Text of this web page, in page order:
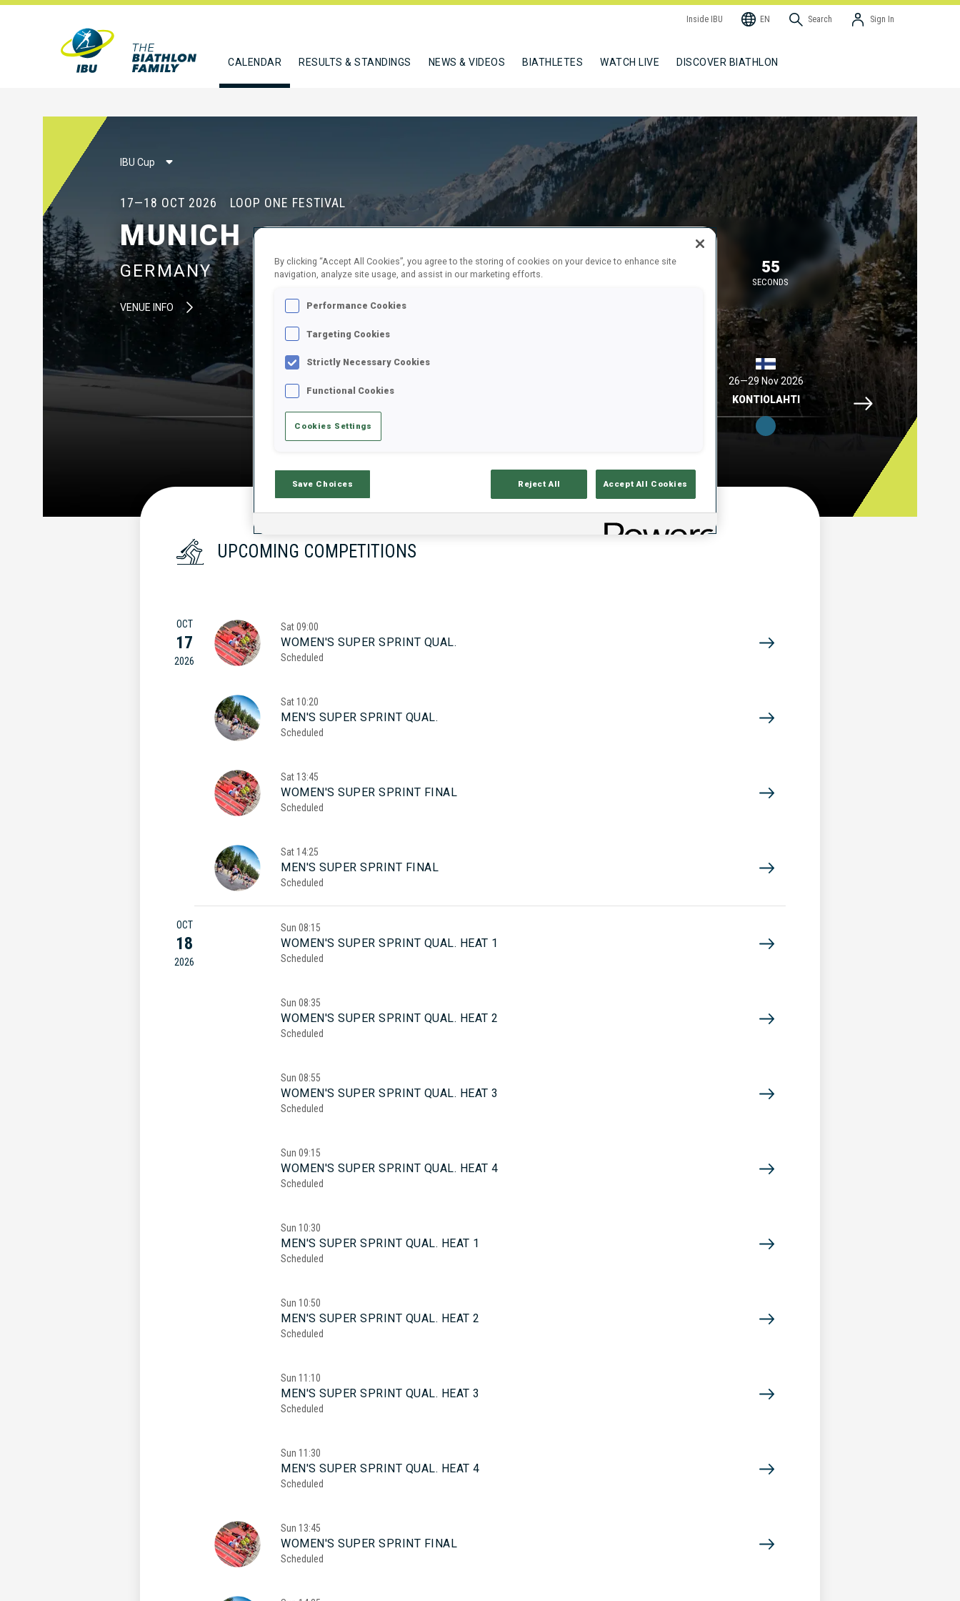
Inside IBU EN Search Sign In
CALENDAR RESULTS & STANDINGS NEWS & VIDEOS BIATHLETES WATCH LIVE DISCOVER BIATHLON
IBU Cup
17—18 OCT 2026 LOOP ONE FESTIVAL
MUNICH
GERMANY
VENUE INFO
68 23 54
SECONDS
26—29 Nov 2026
KONTIOLAHTI
HOCHFILZEN
Idre Fjaell, 26—29
UPCOMING COMPETITIONS
OCT
17
2026
Sat09:00
WOMEN'S SUPER SPRINT QUAL.
Scheduled
Sat 10:20
MEN'S SUPER SPRINT QUAL.
Scheduled
Sat 13:45
WOMEN'S SUPER SPRINT FINAL
Scheduled
Sat 14:25
MEN'S SUPER SPRINT FINAL
Scheduled
OCT
18
2026
Sun 08:15
WOMEN'S SUPER SPRINT QUAL. HEAT 1
Scheduled
Sun 08:35
WOMEN'S SUPER SPRINT QUAL. HEAT 2
Scheduled
Sun 08:55
WOMEN'S SUPER SPRINT QUAL. HEAT 3
Scheduled
Sun 09:15
WOMEN'S SUPER SPRINT QUAL. HEAT 4
Scheduled
Sun 10:30
MEN'S SUPER SPRINT QUAL. HEAT 1
Scheduled
Sun 10:50
MEN'S SUPER SPRINT QUAL. HEAT 2
Scheduled
Sun 11:10
MEN'S SUPER SPRINT QUAL. HEAT 3
Scheduled
Sun 11:30
MEN'S SUPER SPRINT QUAL. HEAT 4
Scheduled
Sun 13:45
WOMEN'S SUPER SPRINT FINAL
Scheduled
By clicking “Accept All Cookies”, you agree to the storing of cookies on your device to enhance site
navigation, analyze site usage, and assist in our marketing efforts.
Performance Cookies
Targeting Cookies
Strictly Necessary Cookies
Functional Cookies
Cookies Settings
Save Choices Reject All Accept All Cookies